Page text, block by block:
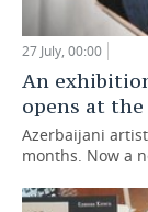
27 July, 00:00
An
opens at
Azerbaijani
months. Now a